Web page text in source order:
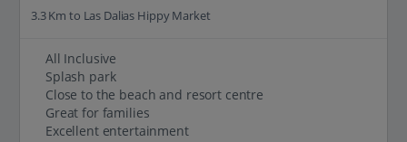
3.3 Km to Las Dalias Hippy Market
All Inclusive
Splash park
Close to the beach and resort centre
Great for families
Excellent entertainment